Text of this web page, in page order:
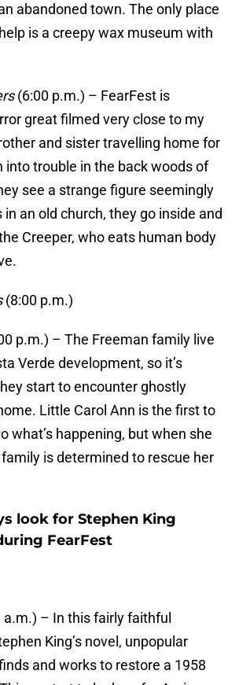
abandoned town. The only place
is a creepy wax museum with
(6:00 p.m.) – FearFest is
great filmed very close to my
and sister travelling home for
into trouble in the back woods of
see a strange figure seemingly
an old church, they go inside and
Creeper, who eats human body
(8:00 p.m.)
p.m.) – The Freeman family live
Verde development, so it’s
start to encounter ghostly
Little Carol Ann is the first to
what’s happening, but when she
is determined to rescue her
look for Stephen King
FearFest
– In this fairly faithful
King’s novel, unpopular
and works to restore a 1958